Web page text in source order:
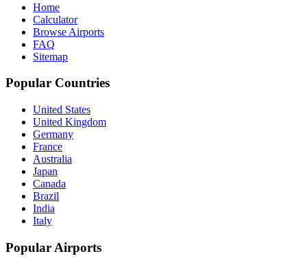
Home
Calculator
Browse Airports
FAQ
Sitemap
Popular Countries
United States
United Kingdom
Germany
France
Australia
Japan
Canada
Brazil
India
Italy
Popular Airports